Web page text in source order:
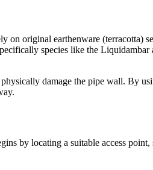
original earthenware (terracotta)
species like the
damage the pipe wall. By
by locating a suitable access